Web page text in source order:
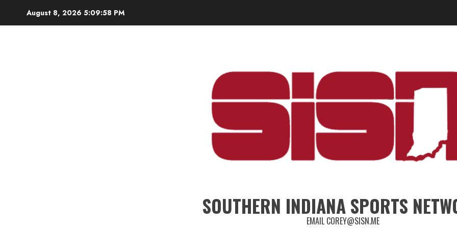
August 8, 2026 5:10:00 PM
SOUTHERN INDIANA SPORTS
EMAIL COREY@SISN.ME